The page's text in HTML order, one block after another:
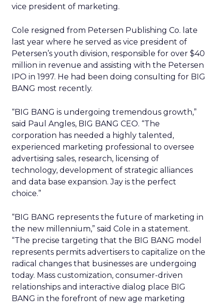
vice president of marketing.
Cole resigned from Petersen Publishing Co. late
last year where he served as vice president of
Petersen’s youth division, responsible for over $40
million in revenue and assisting with the Petersen
IPO in 1997. He had been doing consulting for BIG
BANG most recently.
“BIG BANG is undergoing tremendous growth,”
said Paul Angles, BIG BANG CEO. “The
corporation has needed a highly talented,
experienced marketing professional to oversee
advertising sales, research, licensing of
technology, development of strategic alliances
and data base expansion. Jay is the perfect
choice.”
“BIG BANG represents the future of marketing in
the new millennium,” said Cole in a statement.
“The precise targeting that the BIG BANG model
represents permits advertisers to capitalize on the
radical changes that businesses are undergoing
today. Mass customization, consumer-driven
relationships and interactive dialog place BIG
BANG in the forefront of new age marketing